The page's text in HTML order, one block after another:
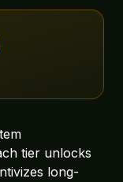
tier unlocks
long-